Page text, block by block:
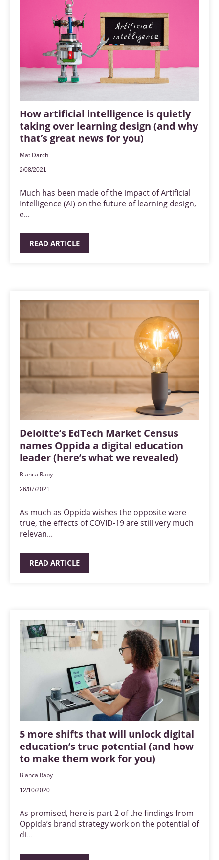
How artificial intelligence is quietly
taking over learning design (and why
that’s great news for you)
Mat Darch
2/08/2021
Much has been made of the impact of Artificial
Intelligence (AI) on the future of learning design,
e...
READ ARTICLE
Deloitte’s EdTech Market Census
names Oppida a digital education
leader (here’s what we revealed)
Bianca Raby
26/07/2021
As much as Oppida wishes the opposite were
true, the effects of COVID-19 are still very much
relevan...
READ ARTICLE
5 more shifts that will unlock digital
education’s true potential (and how
to make them work for you)
Bianca Raby
12/10/2020
As promised, here is part 2 of the findings from
Oppida’s brand strategy work on the potential of
di...